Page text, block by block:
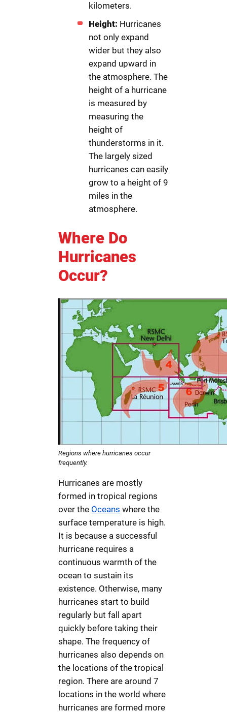
kilometers.
Height: Hurricanes
not only expand
wider but they also
expand upward in
the atmosphere. The
height of a hurricane
is measured by
measuring the
height of
thunderstorms in it.
The largely sized
hurricanes can easily
grow to a height of 9
miles in the
atmosphere.
Where Do
Hurricanes
Occur?
Regions where hurricanes occur
frequently.
Hurricanes are mostly
formed in tropical regions
over the Oceans where the
surface temperature is high.
It is because a successful
hurricane requires a
continuous warmth of the
ocean to sustain its
existence. Otherwise, many
hurricanes start to build
regularly but fall apart
quickly before taking their
shape. The frequency of
hurricanes also depends on
the locations of the tropical
region. There are around 7
locations in the world where
hurricanes are formed more